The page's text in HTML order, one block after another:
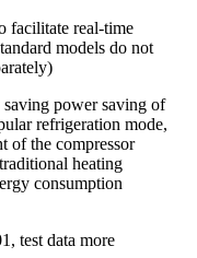
facilitate real-time
models do not
power saving of
refrigeration mode,
of the compressor
heating
consumption
test data more